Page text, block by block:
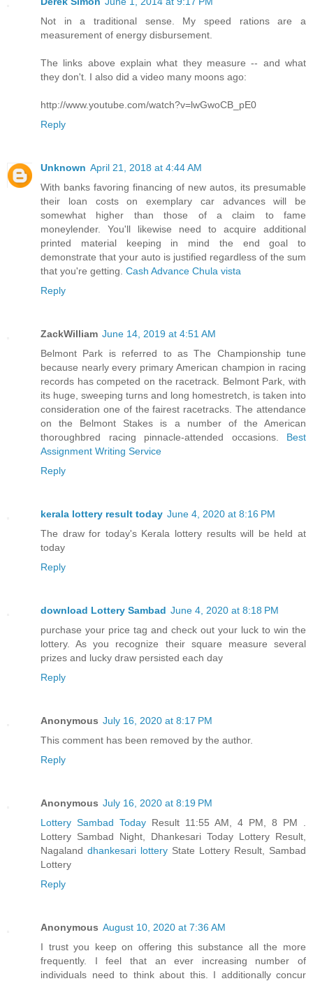
Not in a traditional sense. My speed rations are a
measurement of energy disbursement.
The links above explain what they measure -- and what
they don't. I also did a video many moons ago:
http://www.youtube.com/watch?v=lwGwoCB_pE0
Reply
Unknown April 21, 2018 at 4:44 AM
With banks favoring financing of new autos, its presumable
their loan costs on exemplary car advances will be
somewhat higher than those of a claim to fame
moneylender. You'll likewise need to acquire additional
printed material keeping in mind the end goal to
demonstrate that your auto is justified regardless of the sum
that you're getting. Cash Advance Chula vista
Reply
ZackWilliam June 14, 2019 at 4:51 AM
Belmont Park is referred to as The Championship tune
because nearly every primary American champion in racing
records has competed on the racetrack. Belmont Park, with
its huge, sweeping turns and long homestretch, is taken into
consideration one of the fairest racetracks. The attendance
on the Belmont Stakes is a number of the American
thoroughbred racing pinnacle-attended occasions. Best
Assignment Writing Service
Reply
kerala lottery result today June 4, 2020 at 8:16 PM
The draw for today's Kerala lottery results will be held at
today
Reply
download Lottery Sambad June 4, 2020 at 8:18 PM
purchase your price tag and check out your luck to win the
lottery. As you recognize their square measure several
prizes and lucky draw persisted each day
Reply
Anonymous July 16, 2020 at 8:17 PM
This comment has been removed by the author.
Reply
Anonymous July 16, 2020 at 8:19 PM
Lottery Sambad Today Result 11:55 AM, 4 PM, 8 PM .
Lottery Sambad Night, Dhankesari Today Lottery Result,
Nagaland dhankesari lottery State Lottery Result, Sambad
Lottery
Reply
Anonymous August 10, 2020 at 7:36 AM
I trust you keep on offering this substance all the more
frequently. I feel that an ever increasing number of
individuals need to think about this. I additionally concur